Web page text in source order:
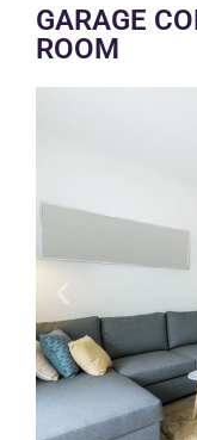
GARAGE
ROOM